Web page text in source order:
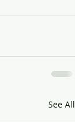
See All